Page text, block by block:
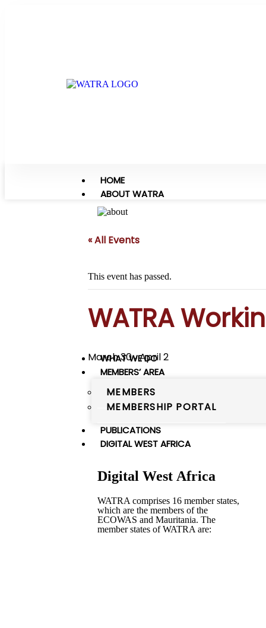
HOME
ABOUT WATRA
WHAT WE DO
MEMBERS’ AREA
MEMBERS
MEMBERSHIP PORTAL
PUBLICATIONS
DIGITAL WEST AFRICA
Digital West Africa
WATRA comprises 16 member states,
which are the members of the
ECOWAS and Mauritania. The
member states of WATRA are:
« All Events
This event has passed.
WATRA
March 30-April 2